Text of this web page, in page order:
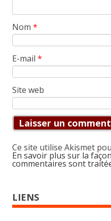
Nom *
E-mail *
Site web
Ce site utilise Akismet
En savoir plus sur la
commentaires sont
LIENS